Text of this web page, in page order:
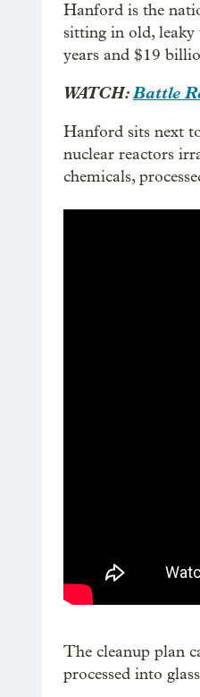
Hanford is the
sitting in old,
years and $19
WATCH:Battle
Hanford sits next
nuclear reactors
chemicals,
The cleanup plan
processed into